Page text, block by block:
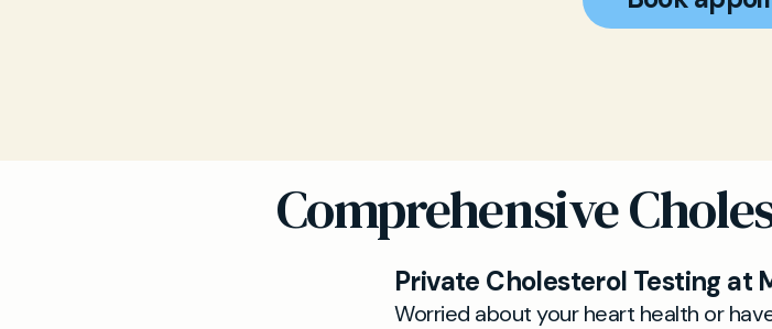
Comprehensive
Private Cholesterol Testing at
Worried about your heart health or